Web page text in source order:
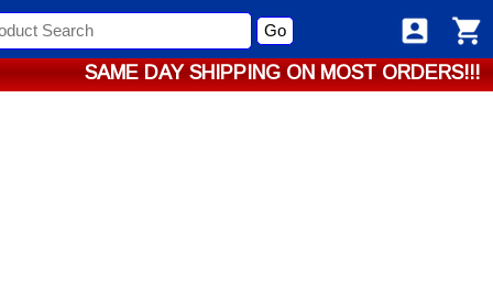
Go
SAME DAY SHIPPING ON MOST ORDERS!!!